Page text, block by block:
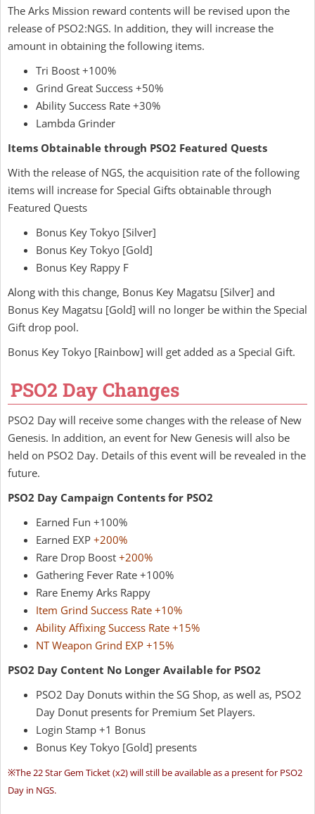
The Arks Mission reward contents will be revised upon the
release of PSO2:NGS. In addition, they will increase the
amount in obtaining the following items.
Tri Boost +100%
Grind Great Success +50%
Ability Success Rate +30%
Lambda Grinder
Items Obtainable through PSO2 Featured Quests
With the release of NGS, the acquisition rate of the following
items will increase for Special Gifts obtainable through
Featured Quests
Bonus Key Tokyo [Silver]
Bonus Key Tokyo [Gold]
Bonus Key Rappy F
Along with this change, Bonus Key Magatsu [Silver] and
Bonus Key Magatsu [Gold] will no longer be within the Special
Gift drop pool.
Bonus Key Tokyo [Rainbow] will get added as a Special Gift.
PSO2 Day Changes
PSO2 Day will receive some changes with the release of New
Genesis. In addition, an event for New Genesis will also be
held on PSO2 Day. Details of this event will be revealed in the
future.
PSO2 Day Campaign Contents for PSO2
Earned Fun +100%
Earned EXP +200%
Rare Drop Boost +200%
Gathering Fever Rate +100%
Rare Enemy Arks Rappy
Item Grind Success Rate +10%
Ability Affixing Success Rate +15%
NT Weapon Grind EXP +15%
PSO2 Day Content No Longer Available for PSO2
PSO2 Day Donuts within the SG Shop, as well as, PSO2
Day Donut presents for Premium Set Players.
Login Stamp +1 Bonus
Bonus Key Tokyo [Gold] presents
※The 22 Star Gem Ticket (x2) will still be available as a present for PSO2
Day in NGS.